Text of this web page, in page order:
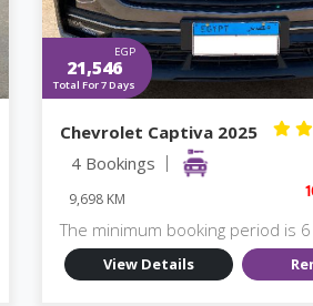
EGP
21,546
Total For 7 Days
Chevrolet Captiva 2025
4 Bookings
9,698 KM
The minimum booking period is
View Details